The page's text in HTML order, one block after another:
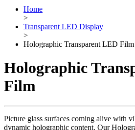
Home
>
Transparent LED Display
>
Holographic Transparent LED Film
Holographic
Film
Picture glass surfaces coming alive with
dynamic holographic content. Our